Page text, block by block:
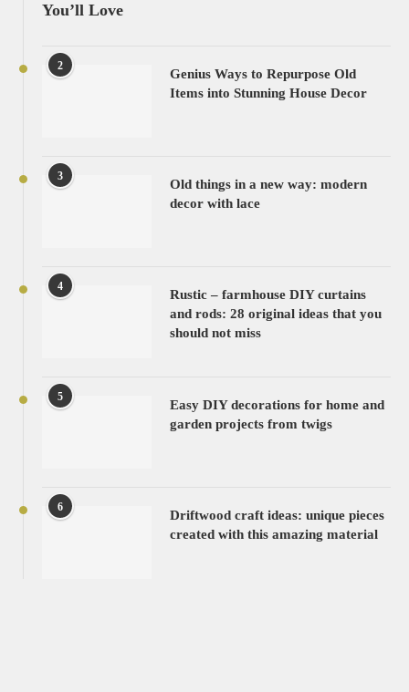
You’ll Love
2
Genius Ways to Repurpose Old
Items into Stunning House Decor
3
Old things in a new way: modern
decor with lace
4
Rustic – farmhouse DIY curtains
and rods: 28 original ideas that you
should not miss
5
Easy DIY decorations for home and
garden projects from twigs
6
Driftwood craft ideas: unique pieces
created with this amazing material